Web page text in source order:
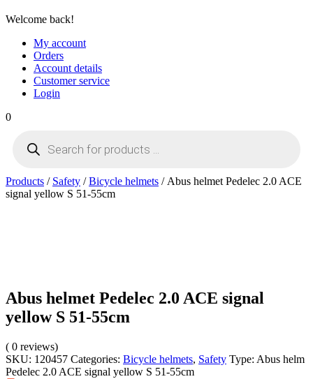
Welcome back!
My account
Orders
Account details
Customer service
Login
0
search
Products / Safety /Bicycle helmets / Abus helmet Pedelec 2.0 ACE
signal yellow S 51-55cm
Abus helmet Pedelec 2.0 ACE signal
yellow S 51-55cm
( 0 reviews)
SKU: 120457 Categories: Bicycle helmets, Safety Type: Abus helm
Pedelec 2.0 ACE signal yellow S 51-55cm